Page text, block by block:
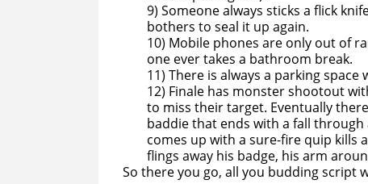
9) Someone always sticks a flick
bothers to seal it up again.
10) Mobile phones are only out of
one ever takes a bathroom break.
11) There is always a parking
12) Finale has monster shootout
to miss their target. Eventually
baddie that ends with a fall
comes up with a sure-fire quip kills
flings away his badge, his arm
So there you go, all you budding script